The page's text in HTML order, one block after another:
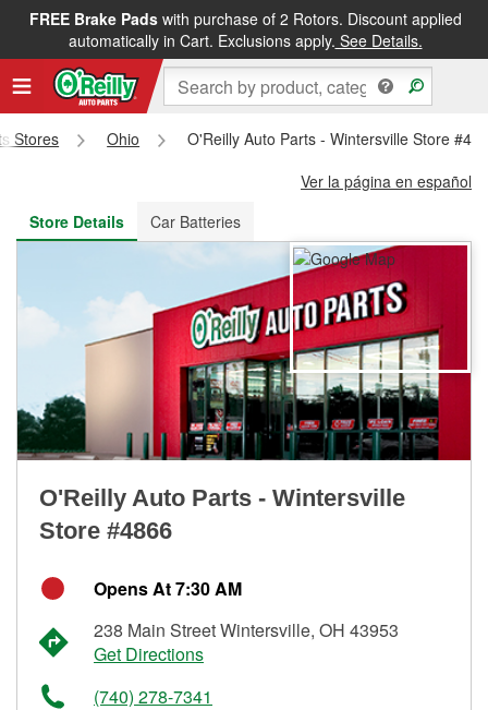
FREE Brake Padswith purchase of 2 Rotors. Discount applied
automatically in Cart. Exclusions apply. See Details.
FREE NEXT DAY DELIVERY&FREE PICKUP IN STORE
Stores Ohio
O'Reilly Auto Parts - Wintersville Store
Ver la página en español
Store Details
Car Batteries
O'Reilly Auto Parts - Wintersville
Store #4866
Opens At 7:30 AM
238 Main Street Wintersville, OH 43953
Get Directions
(740) 278-7341